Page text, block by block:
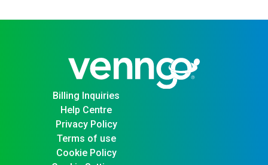
Billing Inquiries
Help Centre
Privacy Policy
Terms of use
Cookie Policy